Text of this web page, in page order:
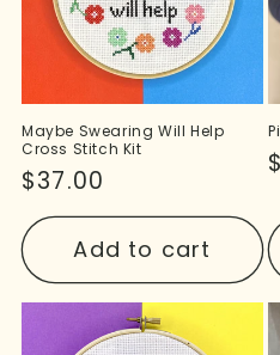
Maybe Swearing Will Help
Cross Stitch Kit
Regular
price
$37.00
Add to cart